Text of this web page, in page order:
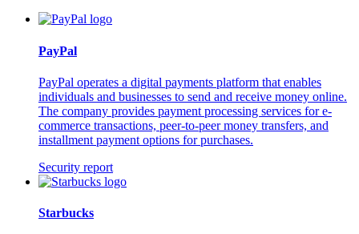
PayPal
PayPal operates a digital payments platform that enables
individuals and businesses to send and receive money online.
The company provides payment processing services for e-
commerce transactions, peer-to-peer money transfers, and
installment payment options for purchases.
Security report
Starbucks